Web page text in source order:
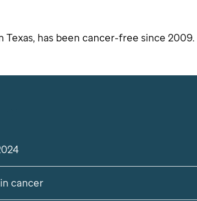
has been cancer-free since 2009.
cancer